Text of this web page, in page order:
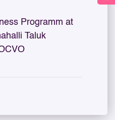
Programm at
Taluk